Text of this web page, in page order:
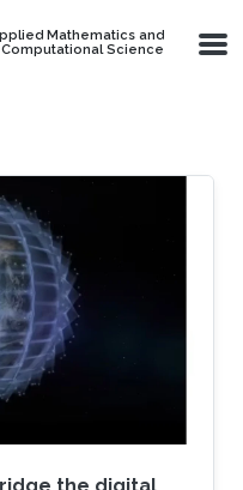
Mathematics and
Computational Science